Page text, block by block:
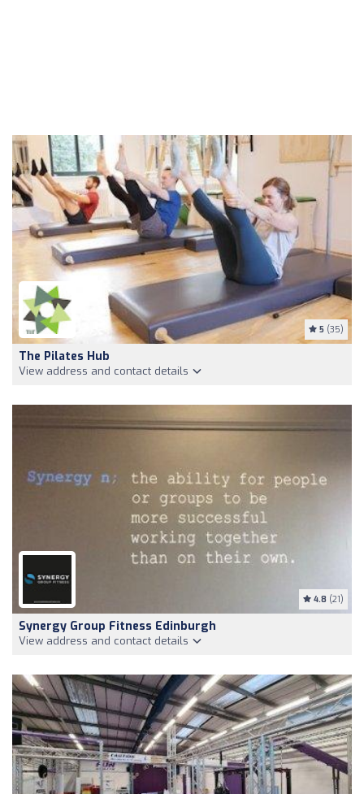
5 (35)
The Pilates Hub
View address and contact details
4.8 (21)
Synergy Group Fitness Edinburgh
View address and contact details